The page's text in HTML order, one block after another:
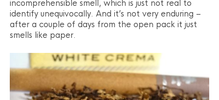
incomprehensible smell, which is just not real to
identify unequivocally. And it’s not very enduring –
after a couple of days from the open pack it just
smells like paper.